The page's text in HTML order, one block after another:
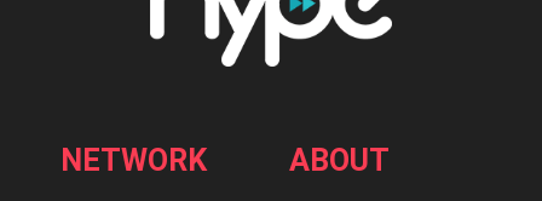
NETWORK ABOUT